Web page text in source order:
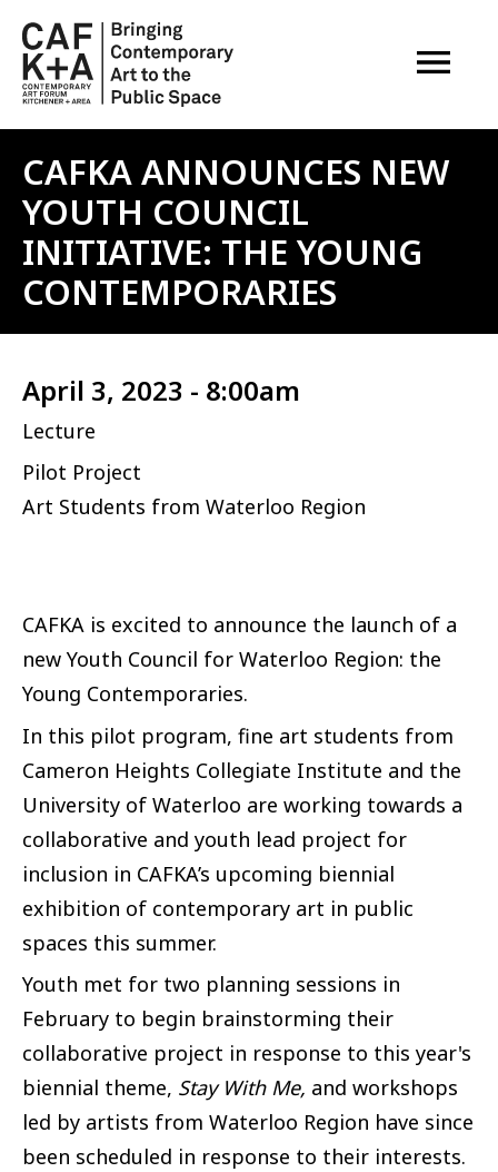
OPEN
CAFKA ANNOUNCES NEW
YOUTH COUNCIL
INITIATIVE: THE YOUNG
CONTEMPORARIES
April 3, 2023 - 8:00am
Lecture
Pilot Project
Art Students from Waterloo Region
CAFKA is excited to announce the launch of a
new Youth Council for Waterloo Region: the
Young Contemporaries.
In this pilot program, fine art students from
Cameron Heights Collegiate Institute and the
University of Waterloo are working towards a
collaborative and youth lead project for
inclusion in CAFKA’s upcoming biennial
exhibition of contemporary art in public
spaces this summer.
Youth met for two planning sessions in
February to begin brainstorming their
collaborative project in response to this year's
biennial theme, Stay With Me, and workshops
led by artists from Waterloo Region have since
been scheduled in response to their interests.